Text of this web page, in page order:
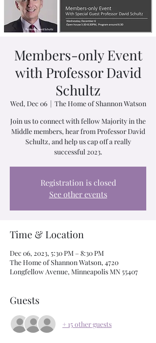
Members-only Event
with Professor David
Schultz
Wed, Dec 06
  |
The Home of Shannon Watson
J oin us to connect with fellow Majority in the
Middle members, hear from Professor David
Schultz, and help us cap off a really
successful 2023.
Registration is closed
See other events
Time & Location
Dec 06, 2023, 5:30 PM – 8:30 PM
The Home of Shannon Watson, 4720
Longfellow Avenue, Minneapolis MN 55407
Guests
+ 15 other guests